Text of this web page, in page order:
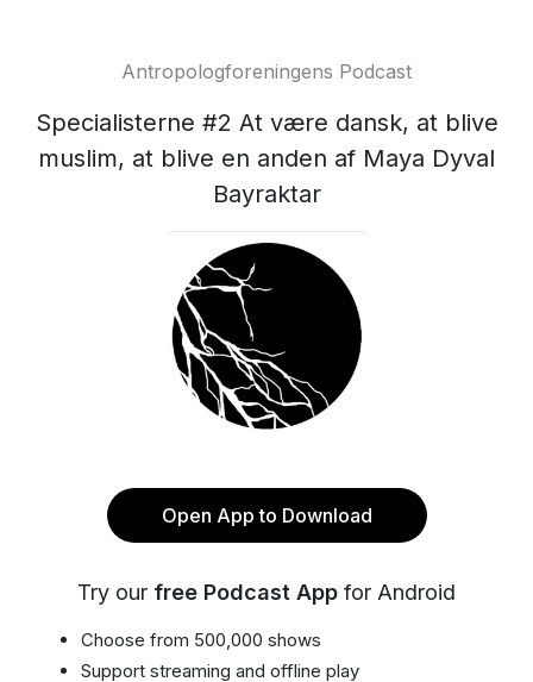
Antropologforeningens Podcast
Specialisterne #2 At være dansk, at blive
muslim, at blive en anden af Maya Dyval
Bayraktar
Open App to Download
Try our free Podcast App for Android
Choose from 500,000 shows
Support streaming and offline play